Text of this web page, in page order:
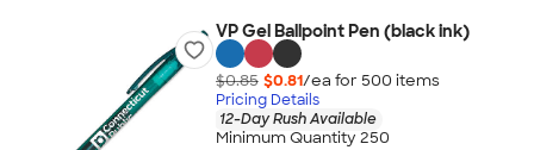
VP Gel Ballpoint Pen (black ink)
$0.85 $0.81/ea for 500 items
Pricing Details
12-Day Rush Available
Minimum Quantity 250